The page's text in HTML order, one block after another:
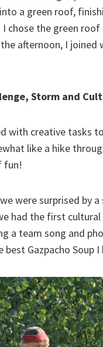
a green roof,
chose the green
afternoon, I
Storm and
with creative tasks
like a hike
fun!
were surprised by
had the first cultural
a team song and
Gazpacho Soup I